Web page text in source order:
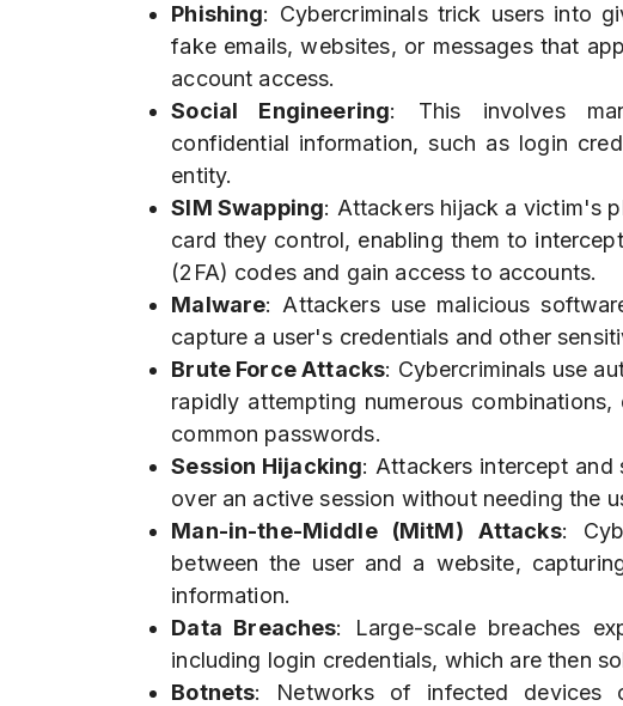
Phishing: Cybercriminals trick users into
fake emails, websites, or messages that
account access.
Social Engineering: This involves
confidential information, such as login
entity.
SIM Swapping: Attackers hijack a victim's
card they control, enabling them to
(2FA) codes and gain access to accounts.
Malware: Attackers use malicious
capture a user's credentials and other
Brute Force Attacks: Cybercriminals use
rapidly attempting numerous
common passwords.
Session Hijacking: Attackers intercept and
over an active session without needing the
Man-in-the-Middle (MitM) Attacks:
between the user and a website,
information.
Data Breaches: Large-scale breaches
including login credentials, which are then
Botnets: Networks of infected devices